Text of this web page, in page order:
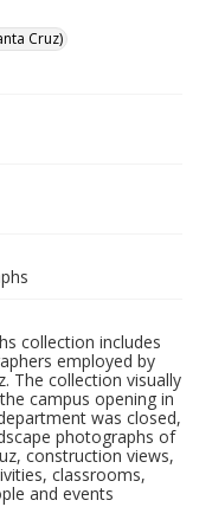
Cruz)
collection includes
employed by
The collection visually
campus opening in
was closed,
photographs of
construction views,
classrooms,
and events